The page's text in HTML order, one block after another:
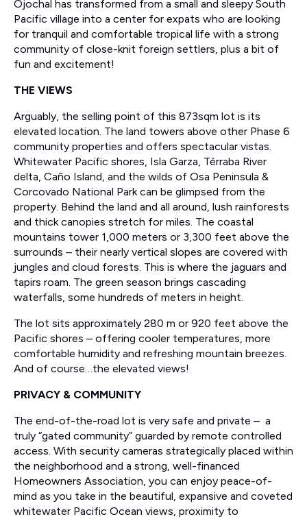
Ojochal has transformed from a small and sleepy South
Pacific village into a center for expats who are looking
for tranquil and comfortable tropical life with a strong
community of close-knit foreign settlers, plus a bit of
fun and excitement!
THE VIEWS
Arguably, the selling point of this 873sqm lot is its
elevated location. The land towers above other Phase 6
community properties and offers spectacular vistas.
Whitewater Pacific shores, Isla Garza, Térraba River
delta, Caño Island, and the wilds of Osa Peninsula &
Corcovado National Park can be glimpsed from the
property. Behind the land and all around, lush rainforests
and thick canopies stretch for miles. The coastal
mountains tower 1,000 meters or 3,300 feet above the
surrounds – their nearly vertical slopes are covered with
jungles and cloud forests. This is where the jaguars and
tapirs roam. The green season brings cascading
waterfalls, some hundreds of meters in height.
The lot sits approximately 280 m or 920 feet above the
Pacific shores – offering cooler temperatures, more
comfortable humidity and refreshing mountain breezes.
And of course…the elevated views!
PRIVACY & COMMUNITY
The end-of-the-road lot is very safe and private – a
truly “gated community” guarded by remote controlled
access. With security cameras strategically placed within
the neighborhood and a strong, well-financed
Homeowners Association, you can enjoy peace-of-
mind as you take in the beautiful, expansive and coveted
whitewater Pacific Ocean views, proximity to